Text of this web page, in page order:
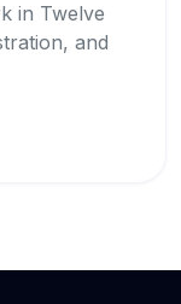
in Twelve
and